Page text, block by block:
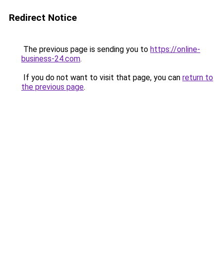
Redirect Notice
The previous page is sending you to https://online-
business-24.com.
If you do not want to visit that page, you can return to
the previous page.